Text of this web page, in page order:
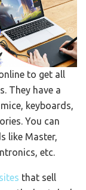
to get all
They have a
keyboards,
You can
like Master,
etc.
that sell